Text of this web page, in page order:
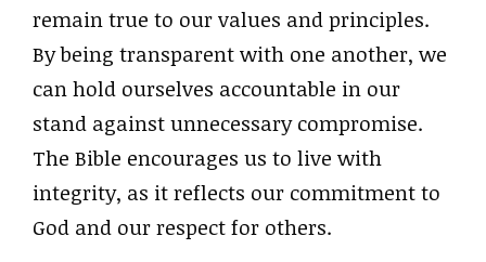
remain true to our values and principles.
By being transparent with one another, we
can hold ourselves accountable in our
stand against unnecessary compromise.
The Bible encourages us to live with
integrity, as it reflects our commitment to
God and our respect for others.